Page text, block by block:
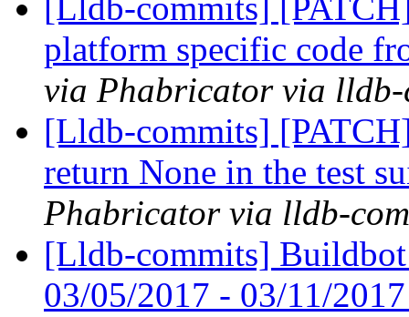
[Lldb-commits]
platform specific code
via Phabricator via lldb-
[Lldb-commits]
return None in the test
Phabricator via lldb-
[Lldb-commits]
03/05/2017 - 03/11/